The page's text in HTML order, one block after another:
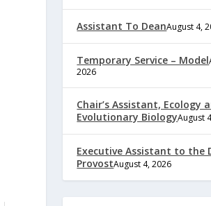
Assistant To DeanAugust 4,
Temporary Service – Model
2026
Chair’s Assistant, Ecology
Evolutionary BiologyAugust
Executive Assistant to the
ProvostAugust 4, 2026